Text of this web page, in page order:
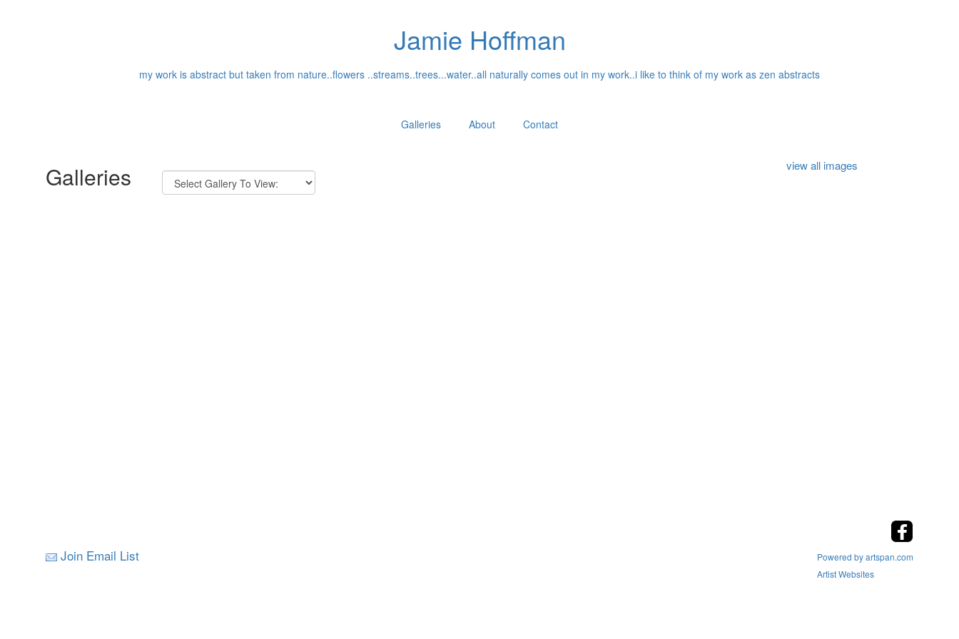
Jamie Hoffman
my work is abstract but taken from nature..flowers ..streams..trees...water..all naturally comes out in my work..i like to think of my work as zen abstracts
Galleries About Contact
Galleries view all images
Join Email List
Powered by artspan.com
Artist Websites